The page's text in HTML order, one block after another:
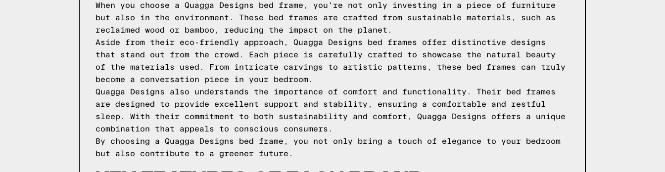
When you choose a Quagga Designs bed frame, you're not only investing in a piece of furniture
but also in the environment. These bed frames are crafted from sustainable materials, such as
reclaimed wood or bamboo, reducing the impact on the planet.
Aside from their eco-friendly approach, Quagga Designs bed frames offer distinctive designs
that stand out from the crowd. Each piece is carefully crafted to showcase the natural beauty
of the materials used. From intricate carvings to artistic patterns, these bed frames can truly
become a conversation piece in your bedroom.
Quagga Designs also understands the importance of comfort and functionality. Their bed frames
are designed to provide excellent support and stability, ensuring a comfortable and restful
sleep. With their commitment to both sustainability and comfort, Quagga Designs offers a unique
combination that appeals to conscious consumers.
By choosing a Quagga Designs bed frame, you not only bring a touch of elegance to your bedroom
but also contribute to a greener future.